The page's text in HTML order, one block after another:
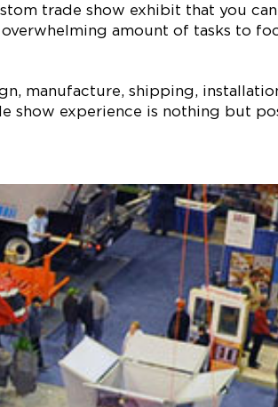
trade show exhibit that you
overwhelming amount of tasks to
manufacture, shipping,
show experience is nothing but